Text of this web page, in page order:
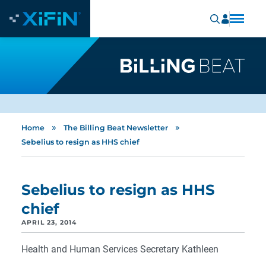
Home » The Billing Beat Newsletter »
Sebelius to resign as HHS chief
Sebelius to resign as HHS
chief
APRIL 23, 2014
Health and Human Services Secretary Kathleen